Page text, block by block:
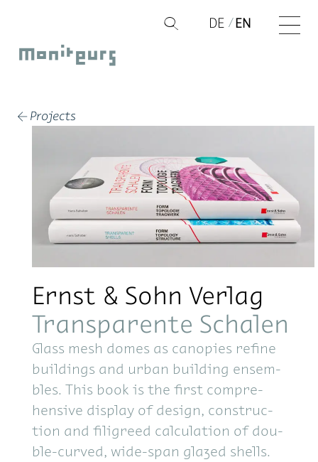
content
Q
Moniteurs
DE EN
← Projects
Ernst & Sohn Verlag
Transparente Schalen
Glass mesh domes as canopies re­fine
build­ings and ur­ban build­ing en­sem­
bles. This book is the first com­pre­
hen­sive dis­play of de­sign, con­struc­
tion and fil­i­greed cal­cu­la­tion of dou­
ble-curved, wide-span glazed shells.